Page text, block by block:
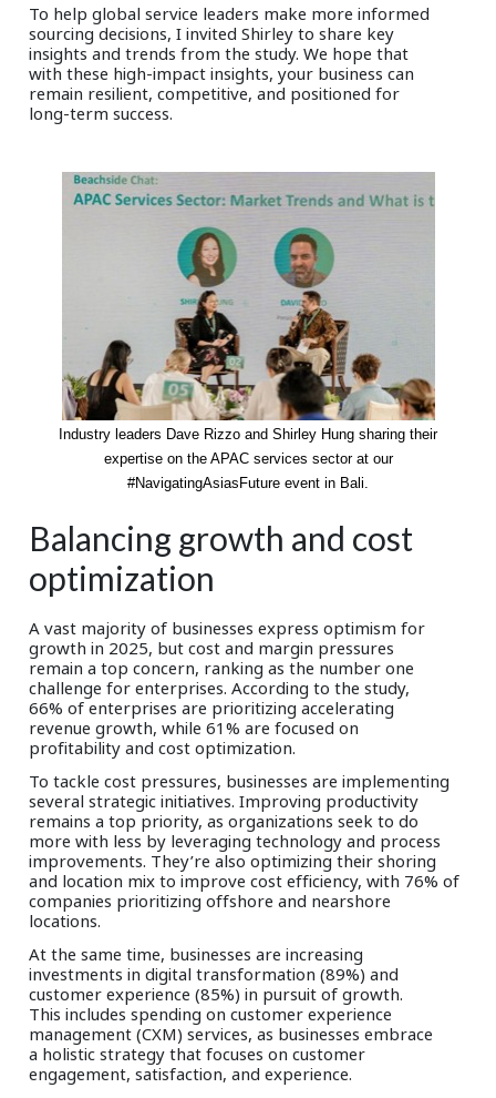
To help global service leaders make more informed
sourcing decisions, I invited Shirley to share key
insights and trends from the study. We hope that
with these high-impact insights, your business can
remain resilient, competitive, and positioned for
long-term success.
Industry leaders Dave Rizzo and Shirley Hung sharing their
expertise on the APAC services sector at our
#NavigatingAsiasFuture event in Bali.
Balancing growth and cost
optimization
A vast majority of businesses express optimism for
growth in 2025, but cost and margin pressures
remain a top concern, ranking as the number one
challenge for enterprises. According to the study,
66% of enterprises are prioritizing accelerating
revenue growth, while 61% are focused on
profitability and cost optimization.
To tackle cost pressures, businesses are implementing
several strategic initiatives. Improving productivity
remains a top priority, as organizations seek to do
more with less by leveraging technology and process
improvements. They’re also optimizing their shoring
and location mix to improve cost efficiency, with 76% of
companies prioritizing offshore and nearshore
locations.
At the same time, businesses are increasing
investments in digital transformation (89%) and
customer experience (85%) in pursuit of growth.
This includes spending on customer experience
management (CXM) services, as businesses embrace
a holistic strategy that focuses on customer
engagement, satisfaction, and experience.